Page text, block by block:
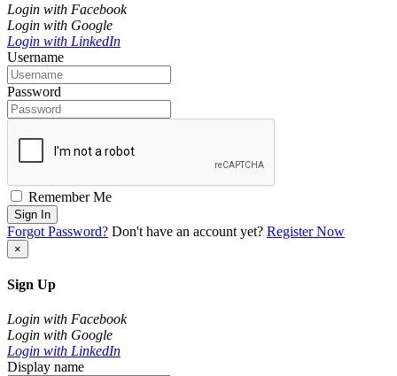
Login with Facebook
Login with Google
Login with LinkedIn
Username
Password
Remember Me
Sign In
Forgot Password? Don't have an account yet? Register Now
×
Sign Up
Login with Facebook
Login with Google
Login with LinkedIn
Display name